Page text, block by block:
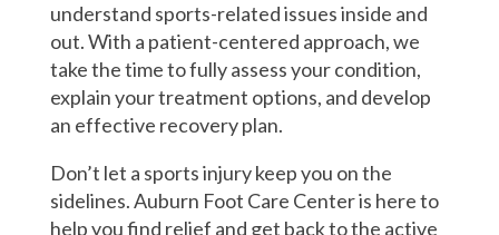
understand sports-related issues inside and
out. With a patient-centered approach, we
take the time to fully assess your condition,
explain your treatment options, and develop
an effective recovery plan.
Don’t let a sports injury keep you on the
sidelines. Auburn Foot Care Center is here to
help you find relief and get back to the active